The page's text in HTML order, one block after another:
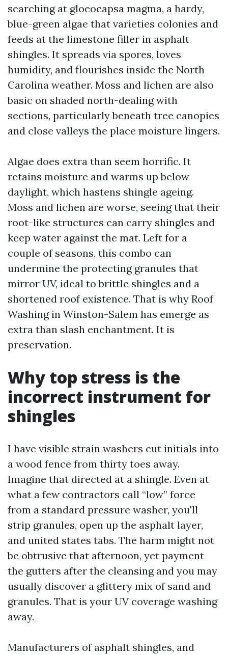
searching at gloeocapsa magma, a hardy,
blue-green algae that varieties colonies and
feeds at the limestone filler in asphalt
shingles. It spreads via spores, loves
humidity, and flourishes inside the North
Carolina weather. Moss and lichen are also
basic on shaded north-dealing with
sections, particularly beneath tree canopies
and close valleys the place moisture lingers.
Algae does extra than seem horrific. It
retains moisture and warms up below
daylight, which hastens shingle ageing.
Moss and lichen are worse, seeing that their
root-like structures can carry shingles and
keep water against the mat. Left for a
couple of seasons, this combo can
undermine the protecting granules that
mirror UV, ideal to brittle shingles and a
shortened roof existence. That is why Roof
Washing in Winston-Salem has emerge as
extra than slash enchantment. It is
preservation.
Why top stress is the
incorrect instrument for
shingles
I have visible strain washers cut initials into
a wood fence from thirty toes away.
Imagine that directed at a shingle. Even at
what a few contractors call “low” force
from a standard pressure washer, you'll
strip granules, open up the asphalt layer,
and united states tabs. The harm might not
be obtrusive that afternoon, yet payment
the gutters after the cleansing and you may
usually discover a glittery mix of sand and
granules. That is your UV coverage washing
away.
Manufacturers of asphalt shingles, and